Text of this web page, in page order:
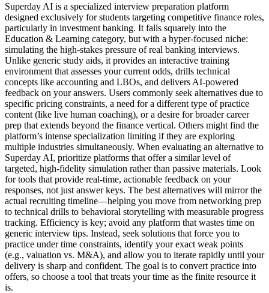
Superday AI is a specialized interview preparation platform
designed exclusively for students targeting competitive finance roles,
particularly in investment banking. It falls squarely into the
Education & Learning category, but with a hyper-focused niche:
simulating the high-stakes pressure of real banking interviews.
Unlike generic study aids, it provides an interactive training
environment that assesses your current odds, drills technical
concepts like accounting and LBOs, and delivers AI-powered
feedback on your answers. Users commonly seek alternatives due to
specific pricing constraints, a need for a different type of practice
content (like live human coaching), or a desire for broader career
prep that extends beyond the finance vertical. Others might find the
platform’s intense specialization limiting if they are exploring
multiple industries simultaneously. When evaluating an alternative to
Superday AI, prioritize platforms that offer a similar level of
targeted, high-fidelity simulation rather than passive materials. Look
for tools that provide real-time, actionable feedback on your
responses, not just answer keys. The best alternatives will mirror the
actual recruiting timeline—helping you move from networking prep
to technical drills to behavioral storytelling with measurable progress
tracking. Efficiency is key; avoid any platform that wastes time on
generic interview tips. Instead, seek solutions that force you to
practice under time constraints, identify your exact weak points
(e.g., valuation vs. M&A), and allow you to iterate rapidly until your
delivery is sharp and confident. The goal is to convert practice into
offers, so choose a tool that treats your time as the finite resource it
is.